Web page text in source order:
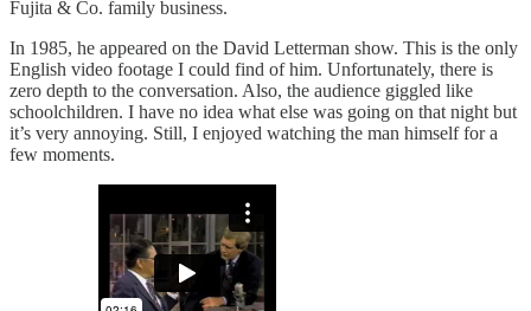
Fujita & Co. family business.
In 1985, he appeared on the David Letterman show. This is the only
English video footage I could find of him. Unfortunately, there is
zero depth to the conversation. Also, the audience giggled like
schoolchildren. I have no idea what else was going on that night but
it’s very annoying. Still, I enjoyed watching the man himself for a
few moments.